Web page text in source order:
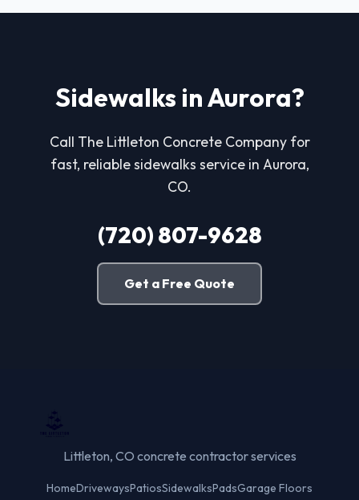
Sidewalks in Aurora?
Call The Littleton Concrete Company for
fast, reliable sidewalks service in Aurora,
CO.
(720) 807-9628
Get a Free Quote
Littleton, CO concrete contractor services
HomeDrivewaysPatiosSidewalksPadsGarage Floors